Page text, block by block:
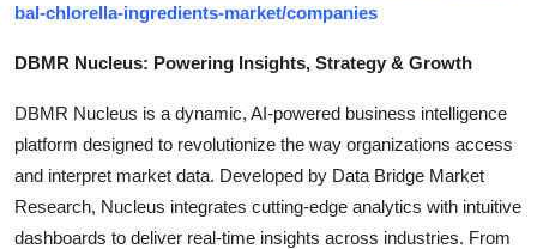
bal-chlorella-ingredients-market/companies
DBMR Nucleus: Powering Insights, Strategy & Growth
DBMR Nucleus is a dynamic, AI-powered business intelligence
platform designed to revolutionize the way organizations access
and interpret market data. Developed by Data Bridge Market
Research, Nucleus integrates cutting-edge analytics with intuitive
dashboards to deliver real-time insights across industries. From